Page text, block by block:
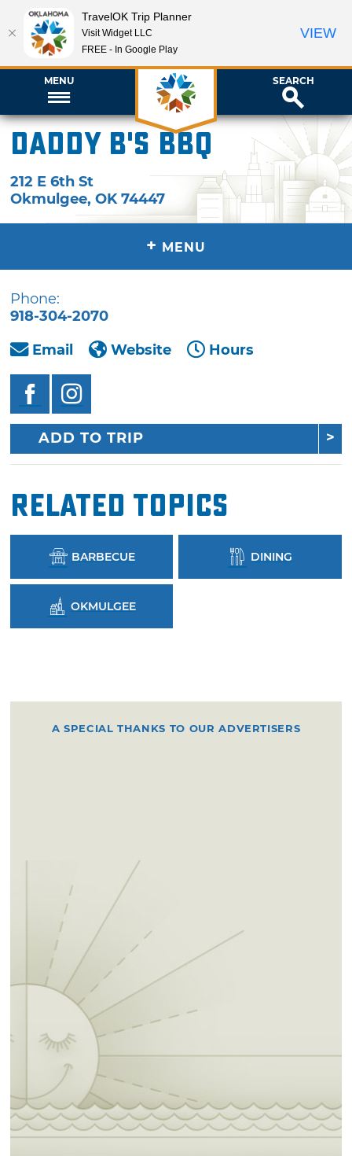
MENU SEARCH
Daddy B's BBQ
212 E 6th St
Okmulgee,OK 74447
+ MENU
Phone:
918-304-2070
Email
Website Hours
ADD TO TRIP
Related Topics
BARBECUE DINING
OKMULGEE
A SPECIAL THANKS TO OUR ADVERTISERS
TravelOK Trip Planner
Visit Widget LLC
FREE - In Google Play
VIEW